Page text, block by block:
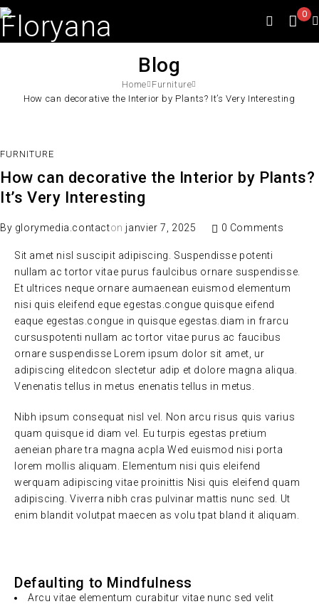
0
Blog
Home Furniture
How can decorative the Interior by Plants? It’s Very Interesting
FURNITURE
How can decorative the Interior by Plants?
It’s Very Interesting
By glorymedia.contacton janvier 7, 2025 0 Comments
Sit amet nisl suscipit adipiscing. Suspendisse potenti
nullam ac tortor vitae purus faulcibus ornare suspendisse.
Et ultrices neque ornare aumaenean euismod elementum
nisi quis eleifend eque egestas.congue quisque eifend
eaque egestas.congue in quisque egestas.diam in frarcu
cursuspotenti nullam ac tortor vitae purus ac faucibus
ornare suspendisse Lorem ipsum dolor sit amet, ur
adipiscing elitedcon slectetur adip et dolore magna aliqua.
Venenatis tellus in metus enenatis tellus in metus.
Nibh ipsum consequat nisl vel. Non arcu risus quis varius
quam quisque id diam vel. Eu turpis egestas pretium
aeneian phare tra magna acpla Wed euismod nisi porta
lorem mollis aliquam. Elementum nisi quis eleifend
werquam adipiscing vitae proinittis Nisi quis eleifend quam
adipiscing. Viverra nibh cras pulvinar mattis nunc sed. Ut
enim blandit volutpat maecen as volu tpat bland it aliquam.
Defaulting to Mindfulness
Arcu vitae elementum curabitur vitae nunc sed velit